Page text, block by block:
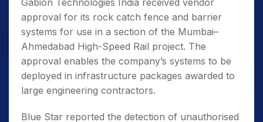
Gabion Technologies India received vendor
approval for its rock catch fence and barrier
systems for use in a section of the Mumbai–
Ahmedabad High-Speed Rail project. The
approval enables the company’s systems to be
deployed in infrastructure packages awarded to
large engineering contractors.
Blue Star reported the detection of unauthorised